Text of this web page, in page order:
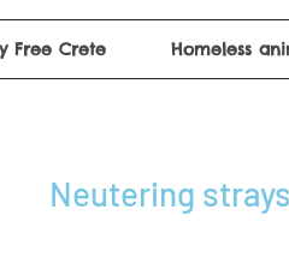
Free Crete Homeless
Neutering strays